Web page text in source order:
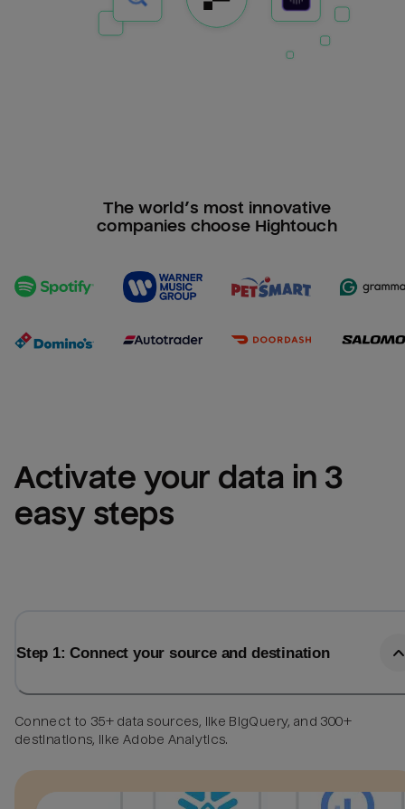
The world’s most innovative
companies choose Hightouch
Activate your data in 3
easy steps
Step 1: Connect your source and destination
Connect to 35+ data sources, like BigQuery, and 300+
destinations, like Adobe Analytics.